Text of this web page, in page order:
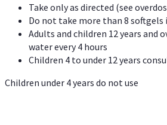
Take only as directed (see
Do not take more than 8 softgels
Adults and children 12 years and
water every 4 hours
Children 4 to under 12 years
Children under 4 years do not use